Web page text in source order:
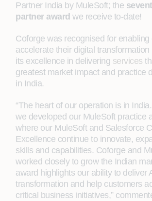
Partner India by MuleSoft; the
partner award we receive to-date!
Coforge was recognised for
accelerate their digital transformation
its excellence in delivering services
greatest market impact and practice
in India.
“The heart of our operation is in
we developed our MuleSoft practice
where our MuleSoft and Salesforce
Excellence continue to innovate,
skills and capabilities. Coforge and
worked closely to grow the Indian
award highlights our ability to deliver
transformation and help customers
critical business initiatives,”